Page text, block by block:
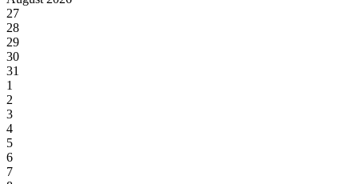
27
28
29
30
31
1
2
3
4
5
6
7